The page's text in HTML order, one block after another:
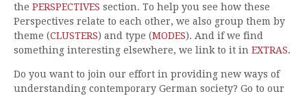
the PERSPECTIVES section. To help you see how these
Perspectives relate to each other, we also group them by
theme (CLUSTERS) and type (MODES). And if we find
something interesting elsewhere, we link to it in EXTRAS.
Do you want to join our effort in providing new ways of
understanding contemporary German society? Go to our